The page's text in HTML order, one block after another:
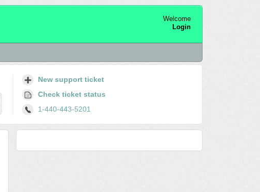
Welcome
Login
New support ticket
Check ticket status
1-440-443-5201